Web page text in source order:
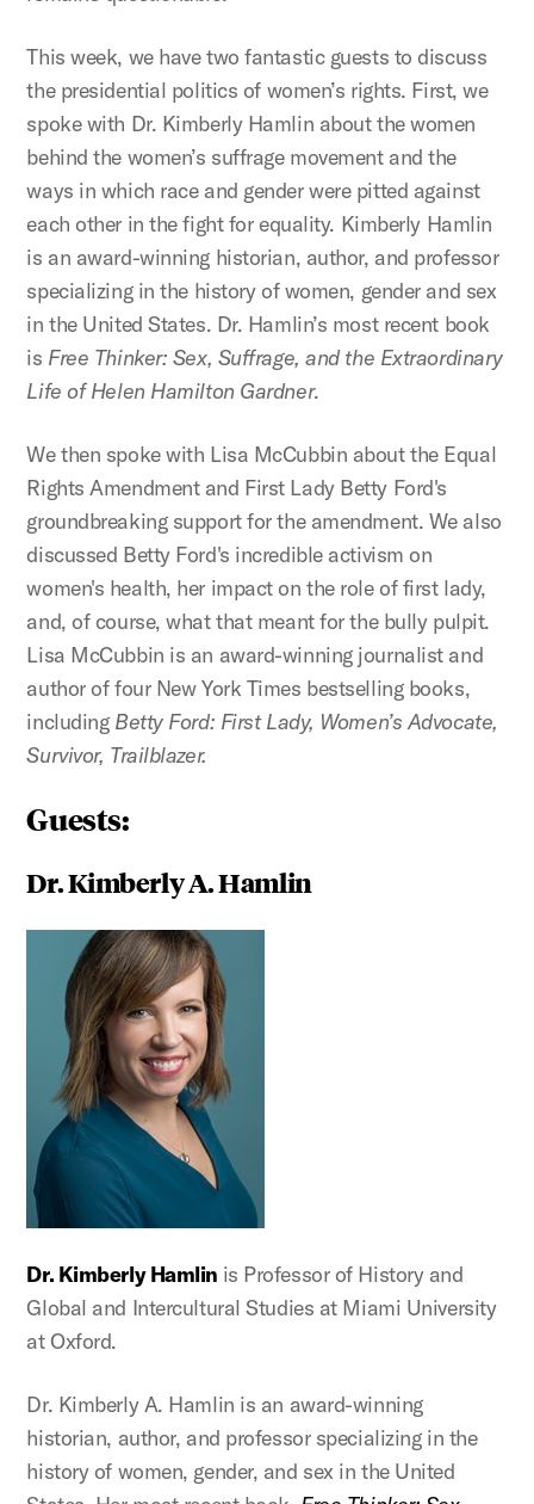
This week, we have two fantastic guests to discuss
the presidential politics of women’s rights. First, we
spoke with Dr. Kimberly Hamlin about the women
behind the women’s suffrage movement and the
ways in which race and gender were pitted against
each other in the fight for equality. Kimberly Hamlin
is an award-winning historian, author, and professor
specializing in the history of women, gender and sex
in the United States. Dr. Hamlin’s most recent book
is Free Thinker: Sex, Suffrage, and the Extraordinary
Life of Helen Hamilton Gardner.
We then spoke with Lisa McCubbin about the Equal
Rights Amendment and First Lady Betty Ford's
groundbreaking support for the amendment. We also
discussed Betty Ford's incredible activism on
women's health, her impact on the role of first lady,
and, of course, what that meant for the bully pulpit.
Lisa McCubbin is an award-winning journalist and
author of four New York Times bestselling books,
including Betty Ford: First Lady, Women’s Advocate,
Survivor, Trailblazer.
Guests:
Dr. Kimberly A. Hamlin
Dr. Kimberly Hamlin is Professor of History and
Global and Intercultural Studies at Miami University
at Oxford.
Dr. Kimberly A. Hamlin is an award-winning
historian, author, and professor specializing in the
history of women, gender, and sex in the United